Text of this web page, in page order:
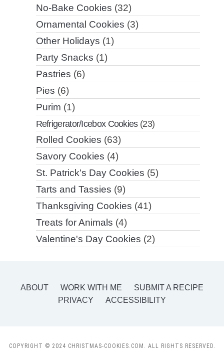
No-Bake Cookies (32)
Ornamental Cookies (3)
Other Holidays (1)
Party Snacks (1)
Pastries (6)
Pies (6)
Purim (1)
Refrigerator/Icebox Cookies(23)
Rolled Cookies (63)
Savory Cookies (4)
St. Patrick's Day Cookies (5)
Tarts and Tassies (9)
Thanksgiving Cookies (41)
Treats for Animals (4)
Valentine's Day Cookies (2)
ABOUT WORK WITH ME
SUBMIT A RECIPE
PRIVACY
ACCESSIBILITY
COPYRIGHT © 2024 CHRISTMAS-COOKIES.COM. ALL RIGHTS RESERVED.